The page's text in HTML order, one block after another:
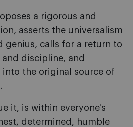
a rigorous and
asserts the universalism
genius, calls for a return to
discipline, and
into the original source of
it, is within everyone's
determined, humble